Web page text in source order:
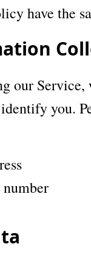
have the
our Service,
you.